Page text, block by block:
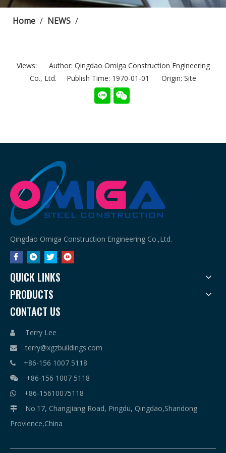
Home / NEWS /
Views:
Author: Qingdao Omiga Construction Engineering
Co., Ltd. Publish Time: 1970-01-01 Origin: Site
Qingdao Omiga Construction Engineering Co.,Ltd.
QUICK LINKS
PRODUCTS
CONTACT US
 Terry Lee
 terry@xgzbuildings.com
 +86-156 1007 5118
 +86-156 1007 5118
 +86-15610075118

No.17, Changjiang Road, Pingdu, Qingdao,Shandong
Provience,China